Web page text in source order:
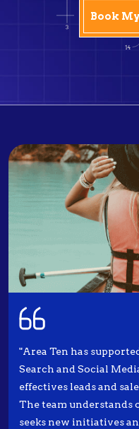
"Area Ten has
Search and Social
effectives leads and
The team understands
seeks new initiatives